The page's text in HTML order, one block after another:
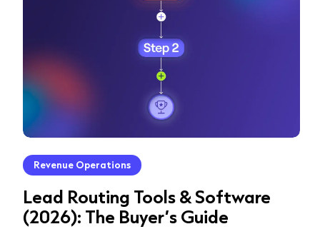
Revenue Operations
Lead Routing Tools & Software
(2026): The Buyer’s Guide